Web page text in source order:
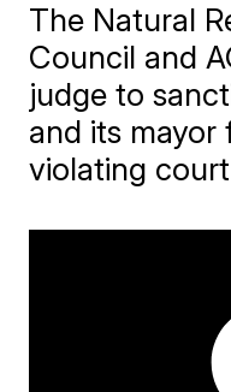
The Natural
Council and
judge to
and its mayor
violating